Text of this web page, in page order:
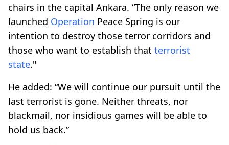
chairs in the capital Ankara. “The only reason we
launched Operation Peace Spring is our
intention to destroy those terror corridors and
those who want to establish that terrorist
state."
He added: “We will continue our pursuit until the
last terrorist is gone. Neither threats, nor
blackmail, nor insidious games will be able to
hold us back.”